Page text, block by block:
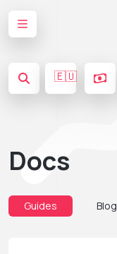
🇪🇺
Docs
Guides Blog